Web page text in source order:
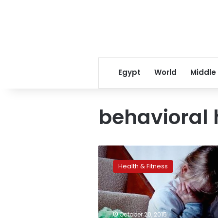
Egypt World Middle
behavioral
Emotional
child
abuse
may
be
just
as
Health & Fitness
October 20, 2015